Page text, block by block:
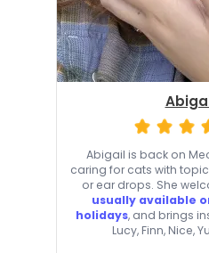
Abigail is back on
caring for cats with
or ear drops. She
usually available
holidays, and brings
Lucy, Finn, Nice,